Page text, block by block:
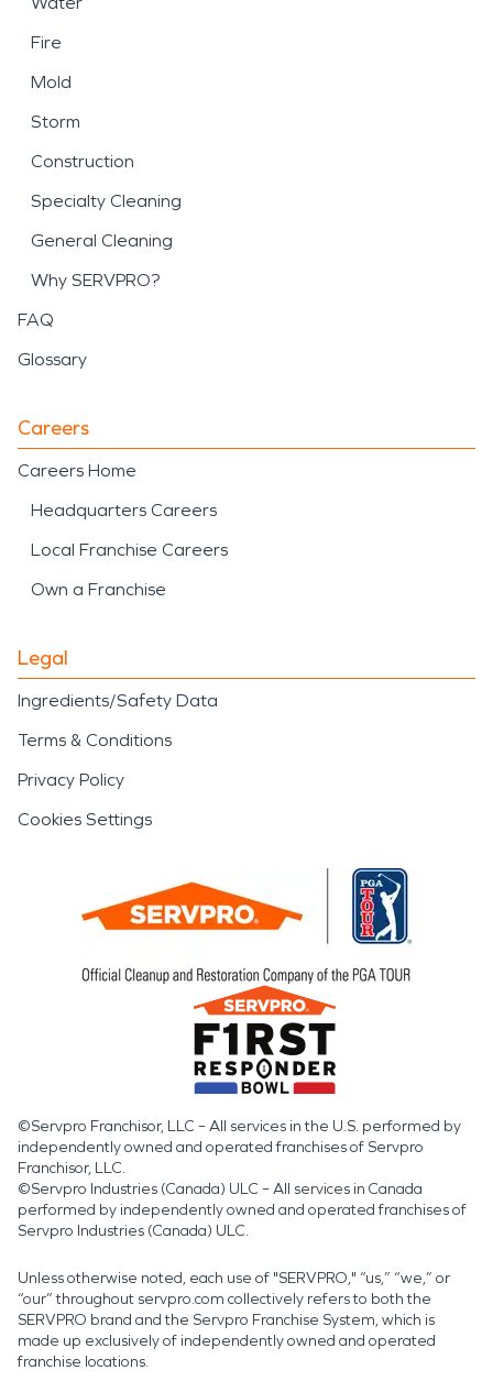
Fire
Mold
Storm
Construction
Specialty Cleaning
General Cleaning
Why SERVPRO?
FAQ
Glossary
Careers
Careers Home
Headquarters Careers
Local Franchise Careers
Own a Franchise
Legal
Ingredients/Safety Data
Terms & Conditions
Privacy Policy
Cookies Settings
©Servpro Franchisor, LLC – All services in the U.S. performed by
independently owned and operated franchises of Servpro
Franchisor, LLC.
©Servpro Industries (Canada) ULC – All services in Canada
performed by independently owned and operated franchises of
Servpro Industries (Canada) ULC.
Unless otherwise noted, each use of "SERVPRO," “us,” “we,” or
“our” throughout servpro.com collectively refers to both the
SERVPRO brand and the Servpro Franchise System, which is
made up exclusively of independently owned and operated
franchise locations.